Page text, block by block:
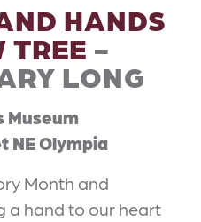
HANDS
TREE -
LONG
Museum
NE Olympia
Month and
a hand to our heart